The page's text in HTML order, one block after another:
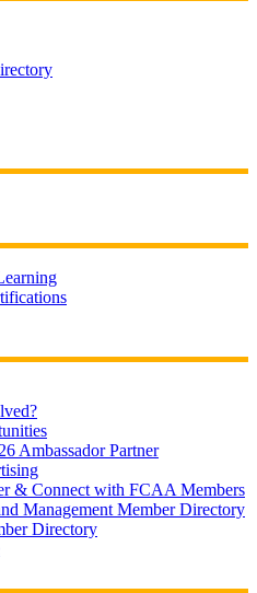
Ambassador Partner
& Connect with FCAA Members
Management Member Directory
Directory